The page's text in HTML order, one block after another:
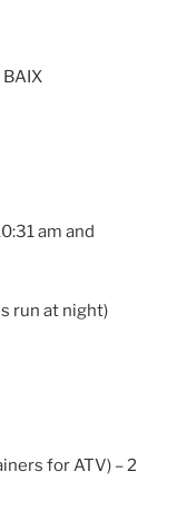
am and
run at night)
for ATV) – 2